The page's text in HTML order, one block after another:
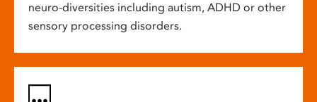
neuro-diversities including autism, ADHD or other
sensory processing disorders.